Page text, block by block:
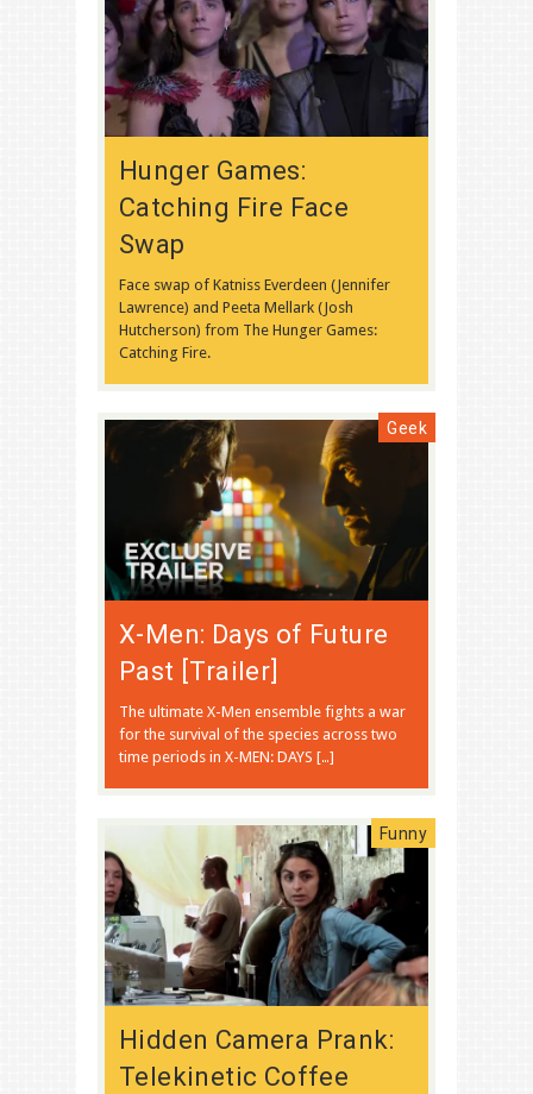
Hunger Games:
Catching Fire Face
Swap
Face swap of Katniss Everdeen (Jennifer
Lawrence) and Peeta Mellark (Josh
Hutcherson) from The Hunger Games:
Catching Fire.
Geek
X-Men: Days of Future
Past [Trailer]
The ultimate X-Men ensemble fights a war
for the survival of the species across two
time periods in X-MEN: DAYS […]
Funny
Hidden Camera Prank:
Telekinetic Coffee